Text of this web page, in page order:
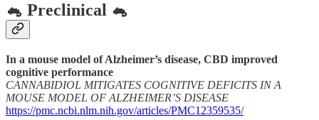
🐁 Preclinical 🐁
In a mouse model of Alzheimer’s disease, CBD improved
cognitive performance
CANNABIDIOL MITIGATES COGNITIVE DEFICITS IN A
MOUSE MODEL OF ALZHEIMER’S DISEASE
https://pmc.ncbi.nlm.nih.gov/articles/PMC12359535/